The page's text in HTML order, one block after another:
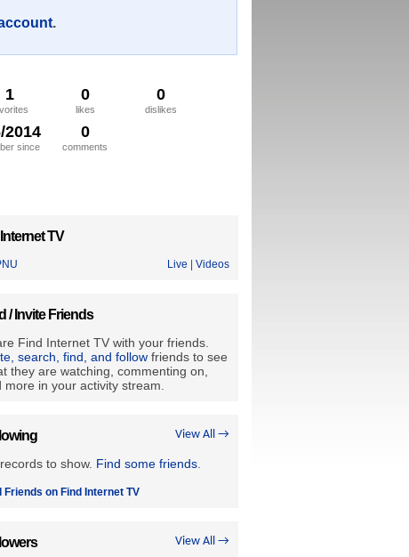
.
1 0
likes
0
dislikes
2014
since
0
comments
TV
Live Videos
/ Invite Friends
Find Internet TV with your friends.
search, find, and follow friends to see
they are watching, commenting on,
more in your activity stream.
View All →
to show. Find some friends
Friends on Find Internet TV
View All →